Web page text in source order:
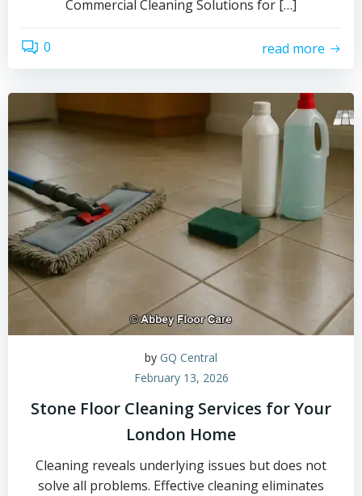
Commercial Cleaning Solutions for […]
0 read more
by GQ Central
February 13, 2026
Stone Floor Cleaning Services for Your
London Home
Cleaning reveals underlying issues but does not
solve all problems. Effective cleaning eliminates